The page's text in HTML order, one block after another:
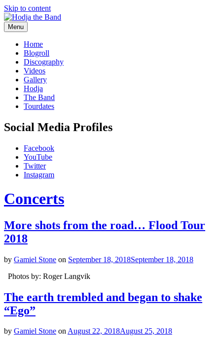
Skip to content
Hodjamusic
Menu
Home
Blogroll
Discography
Videos
Gallery
Hodja
The Band
Tourdates
Social Media Profiles
Facebook
YouTube
Twitter
Instagram
Concerts
More shots from the road… Flood Tour
2018
by Gamiel Stone on September 18, 2018September 18, 2018
Photos by: Roger Langvik
The earth trembled and began to shake
“Ego”
by Gamiel Stone onAugust 22, 2018August 25, 2018